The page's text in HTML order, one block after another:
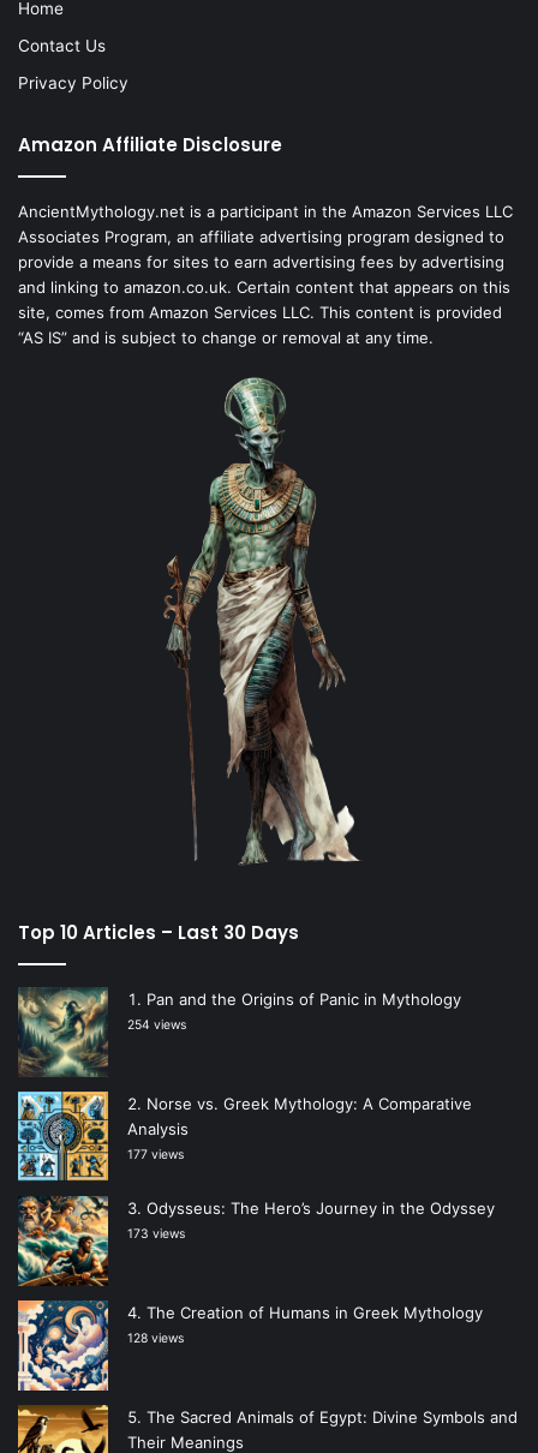
Home
Contact Us
Privacy Policy
Amazon Affiliate Disclosure
AncientMythology.net is a participant in the Amazon Services LLC
Associates Program, an affiliate advertising program designed to
provide a means for sites to earn advertising fees by advertising
and linking to amazon.co.uk. Certain content that appears on this
site, comes from Amazon Services LLC. This content is provided
“AS IS” and is subject to change or removal at any time.
Top 10 Articles – Last 30 Days
Pan and the Origins of Panic in Mythology
254 views
Norse vs. Greek Mythology: A Comparative
Analysis
177 views
Odysseus: The Hero’s Journey in the Odyssey
173 views
The Creation of Humans in Greek Mythology
128 views
The Sacred Animals of Egypt: Divine Symbols and
Their Meanings